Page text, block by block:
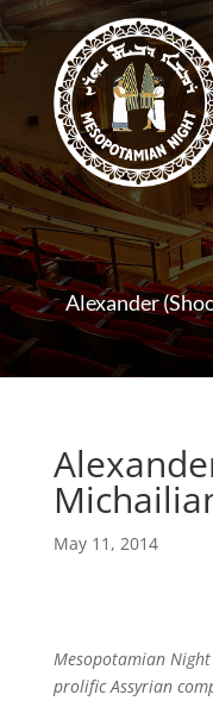
Alexander
May 11, 2014
Mesopotamian
prolific Assyrian